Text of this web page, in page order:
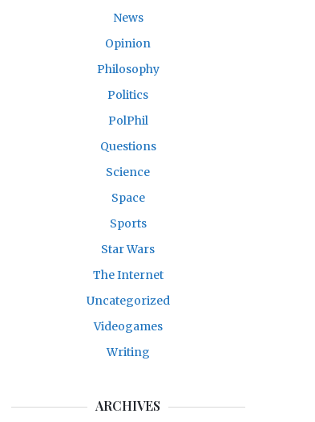
News
Opinion
Philosophy
Politics
PolPhil
Questions
Science
Space
Sports
Star Wars
The Internet
Uncategorized
Videogames
Writing
ARCHIVES